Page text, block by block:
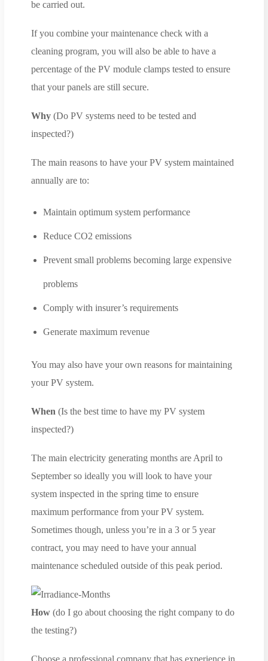
be carried out.
If you combine your maintenance check with a
cleaning program, you will also be able to have a
percentage of the PV module clamps tested to ensure
that your panels are still secure.
Why (Do PV systems need to be tested and
inspected?)
The main reasons to have your PV system maintained
annually are to:
Maintain optimum system performance
Reduce CO2 emissions
Prevent small problems becoming large expensive
problems
Comply with insurer’s requirements
Generate maximum revenue
You may also have your own reasons for maintaining
your PV system.
When (Is the best time to have my PV system
inspected?)
The main electricity generating months are April to
September so ideally you will look to have your
system inspected in the spring time to ensure
maximum performance from your PV system.
Sometimes though, unless you’re in a 3 or 5 year
contract, you may need to have your annual
maintenance scheduled outside of this peak period.
How (do I go about choosing the right company to do
the testing?)
Choose a professional company that has experience in